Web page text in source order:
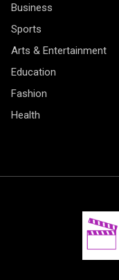
Business
Sports
Arts & Entertainment
Education
Fashion
Health